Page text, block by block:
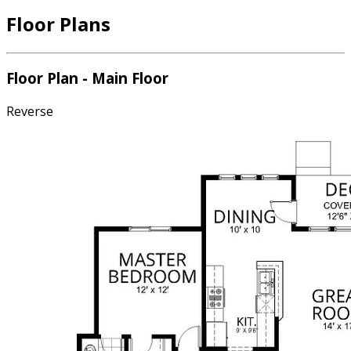
Floor Plans
Floor Plan - Main Floor
Reverse